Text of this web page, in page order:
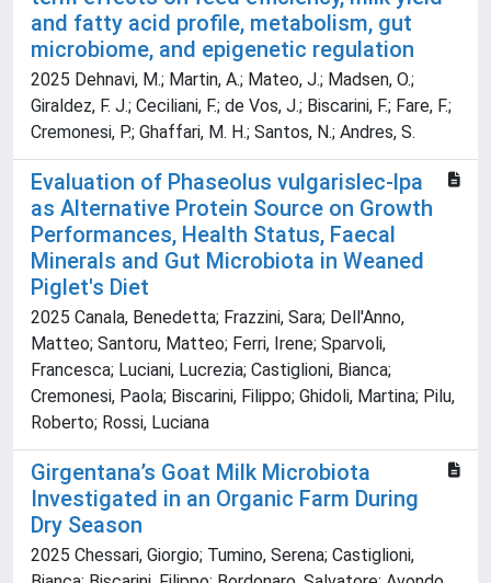
and fatty acid profile, metabolism, gut
microbiome, and epigenetic regulation
2025 Dehnavi, M.; Martin, A.; Mateo, J.; Madsen, O.;
Giraldez, F. J.; Ceciliani, F.; de Vos, J.; Biscarini, F.; Fare, F.;
Cremonesi, P.; Ghaffari, M. H.; Santos, N.; Andres, S.
Evaluation of Phaseolus vulgarislec‐lpa
as Alternative Protein Source on Growth
Performances, Health Status, Faecal
Minerals and Gut Microbiota in Weaned
Piglet's Diet
2025 Canala, Benedetta; Frazzini, Sara; Dell'Anno,
Matteo; Santoru, Matteo; Ferri, Irene; Sparvoli,
Francesca; Luciani, Lucrezia; Castiglioni, Bianca;
Cremonesi, Paola; Biscarini, Filippo; Ghidoli, Martina; Pilu,
Roberto; Rossi, Luciana
Girgentana’s Goat Milk Microbiota
Investigated in an Organic Farm During
Dry Season
2025 Chessari, Giorgio; Tumino, Serena; Castiglioni,